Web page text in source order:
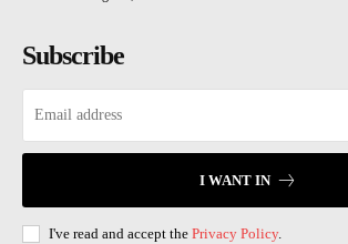
Subscribe
I WANT IN
I've read and accept the Privacy Policy.